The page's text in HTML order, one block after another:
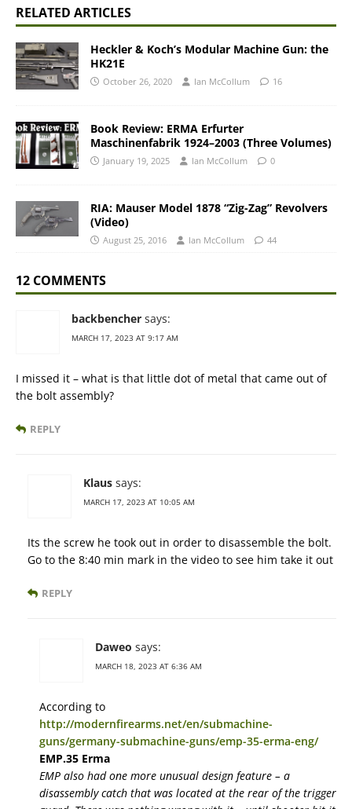
RELATED ARTICLES
Heckler & Koch’s Modular Machine Gun: the
HK21E
October 26, 2020 Ian McCollum 16
Book Review: ERMA Erfurter
Maschinenfabrik 1924–2003 (Three Volumes)
January 19, 2025 Ian McCollum 0
RIA: Mauser Model 1878 “Zig-Zag” Revolvers
(Video)
August 25, 2016 Ian McCollum 44
12 COMMENTS
backbencher says:
MARCH 17, 2023 AT 9:17 AM
I missed it – what is that little dot of metal that came out of
the bolt assembly?
REPLY
Klaus says:
MARCH 17, 2023 AT 10:05 AM
Its the screw he took out in order to disassemble the bolt.
Go to the 8:40 min mark in the video to see him take it out
REPLY
Daweo says:
MARCH 18, 2023 AT 6:36 AM
According to
http://modernfirearms.net/en/submachine-
guns/germany-submachine-guns/emp-35-erma-eng/
EMP.35 Erma
EMP also had one more unusual design feature – a
disassembly catch that was located at the rear of the trigger